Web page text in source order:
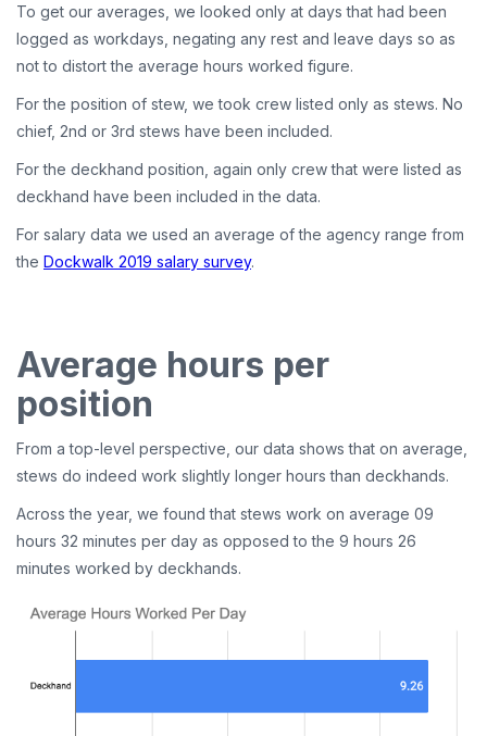
To get our averages, we looked only at days that had been
logged as workdays, negating any rest and leave days so as
not to distort the average hours worked figure.
For the position of stew, we took crew listed only as stews. No
chief, 2nd or 3rd stews have been included.
For the deckhand position, again only crew that were listed as
deckhand have been included in the data.
For salary data we used an average of the agency range from
the Dockwalk 2019 salary survey.
Average hours per
position
From a top-level perspective, our data shows that on average,
stews do indeed work slightly longer hours than deckhands.
Across the year, we found that stews work on average 09
hours 32 minutes per day as opposed to the 9 hours 26
minutes worked by deckhands.